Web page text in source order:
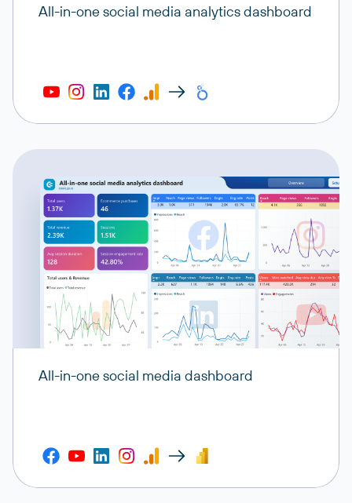
All-in-one social media analytics dashboard
All-in-one social media dashboard